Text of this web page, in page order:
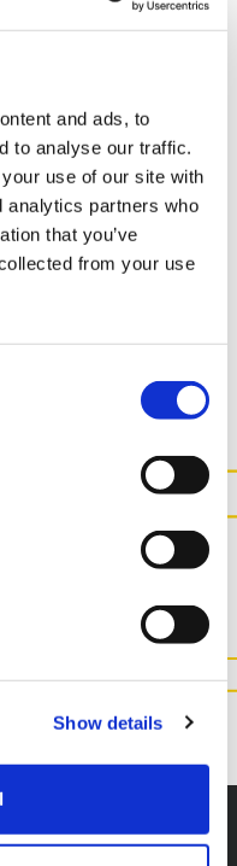
and ads, to
to analyse our traffic.
use of our site with
analytics partners who
that you’ve
from your use
Show details
MANUAL
2026
MORE
THIS